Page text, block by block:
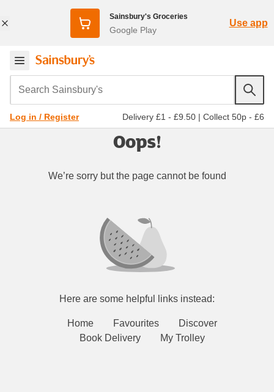
Sainsbury's Groceries
Google Play
Use app
Search Sainsbury's
Log in / Register Delivery £1 - £9.50 | Collect 50p - £6
Oops!
We’re sorry but the page cannot be found
Here are some helpful links instead:
Home Favourites
Discover
Book Delivery
My Trolley